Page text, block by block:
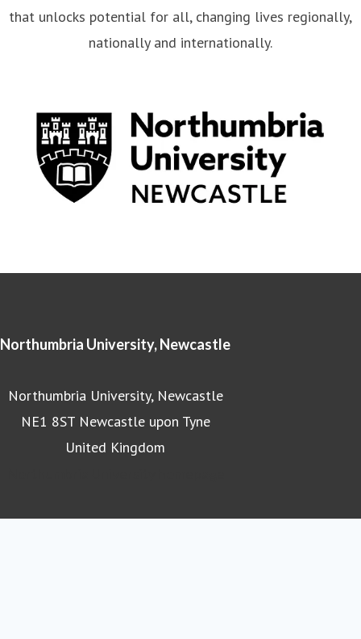
that unlocks potential for all, changing lives regionally,
nationally and internationally.
Northumbria University, Newcastle
Northumbria University, Newcastle
NE1 8ST Newcastle upon Tyne
United Kingdom